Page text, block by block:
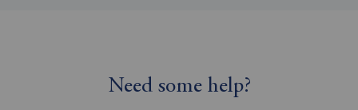
Need some help?